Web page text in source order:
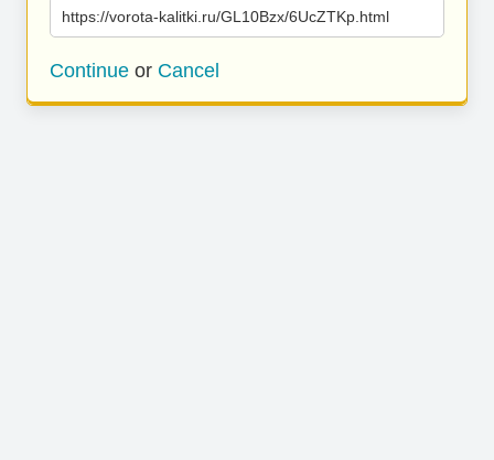
https://vorota-kalitki.ru/GL10Bzx/6UcZTKp.html
Continue or Cancel